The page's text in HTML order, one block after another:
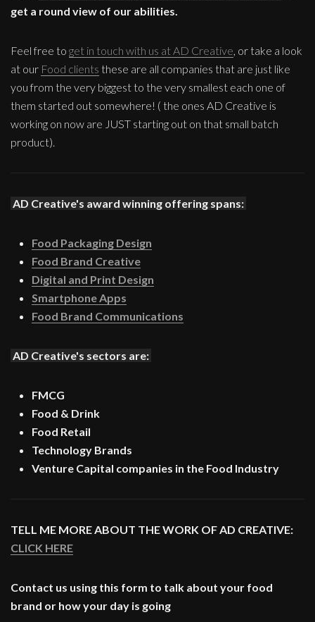
get a round view of our abilities.
Feel free to get in touch with us at AD Creative, or take a look
at our Food clients these are all companies that are just like
you from the very biggest to the very smallest each one of
them started out somewhere! ( the ones AD Creative is
working on now are JUST starting out on that small batch
product).
AD Creative's award winning offering spans:
Food Packaging Design
Food Brand Creative
Digital and Print Design
Smartphone Apps
Food Brand Communications
AD Creative's sectors are:
FMCG
Food & Drink
Food Retail
Technology Brands
Venture Capital companies in the Food Industry
TELL ME MORE ABOUT THE WORK OF AD CREATIVE:
CLICK HERE
Contact us using this form to talk about your food
brand or how your day is going